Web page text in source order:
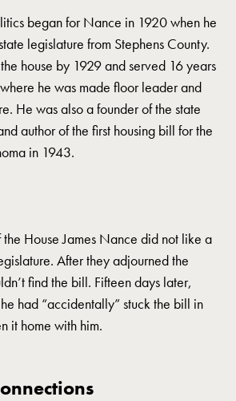
began for Nance in 1920 when he
legislature from Stephens County.
house by 1929 and served 16 years
he was made floor leader and
He was also a founder of the state
author of the first housing bill for the
in 1943.
House James Nance did not like a
After they adjourned the
find the bill. Fifteen days later,
had “accidentally” stuck the bill in
it home with him.